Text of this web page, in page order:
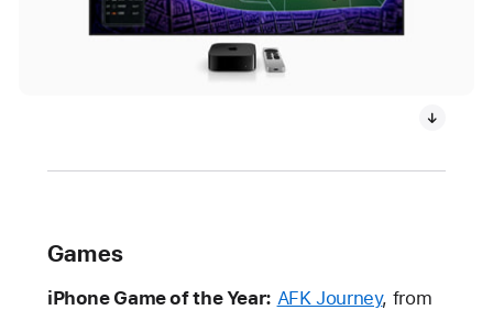
Games
iPhone Game of the Year: AFK Journey, from